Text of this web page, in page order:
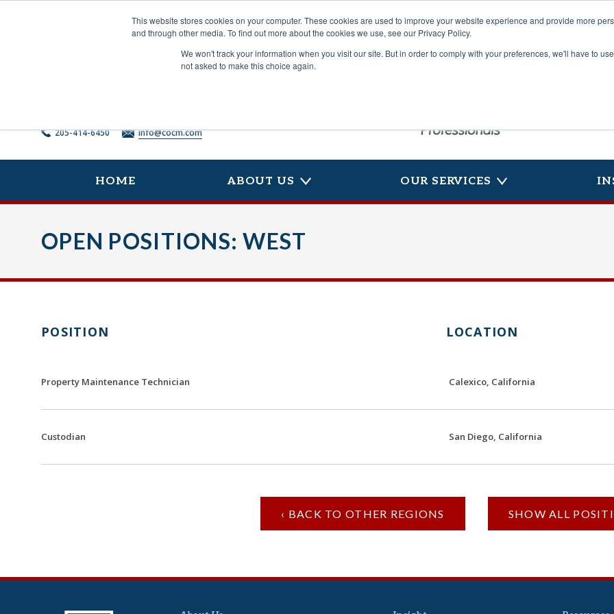
This website stores cookies on your computer. These cookies are used to improve your website experience and provide more
and through other media. To find out more about the cookies we use, see our Privacy Policy.
We won't track your information when you visit our site. But in order to comply with your preferences, we'll have to
not asked to make this choice again.
205-414-6450 info@cocm.com
HOME ABOUT US OUR SERVICES
OPEN POSITIONS: WEST
POSITION LOCATION
Property Maintenance Technician Calexico, California
Custodian San Diego, California
‹ BACK TO OTHER REGIONS SHOW ALL